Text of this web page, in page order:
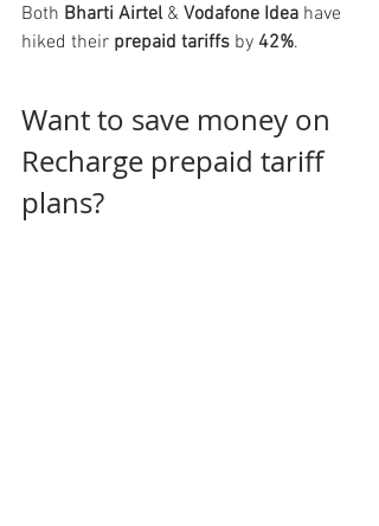
Both Bharti Airtel & Vodafone Idea have
hiked their prepaid tariffs by 42%.
Want to save money on
Recharge prepaid tariff
plans?